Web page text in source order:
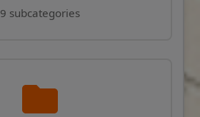
9 subcategories